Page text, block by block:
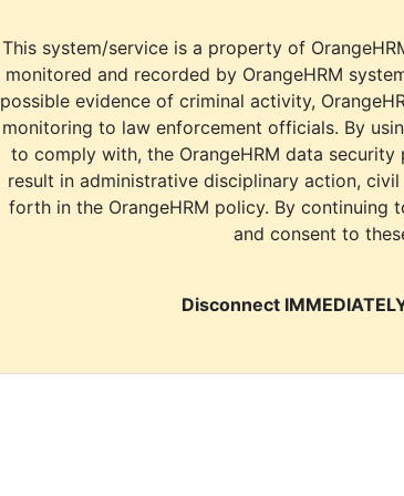
This system/service is a property of
monitored and recorded by OrangeHRM
possible evidence of criminal activity,
monitoring to law enforcement officials. By
to comply with, the OrangeHRM data
result in administrative disciplinary action,
forth in the OrangeHRM policy. By continuing
and consent to
Disconnect